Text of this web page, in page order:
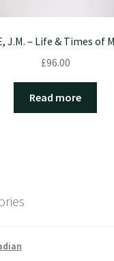
J.M. – Life & Times of
£96.00
Read more